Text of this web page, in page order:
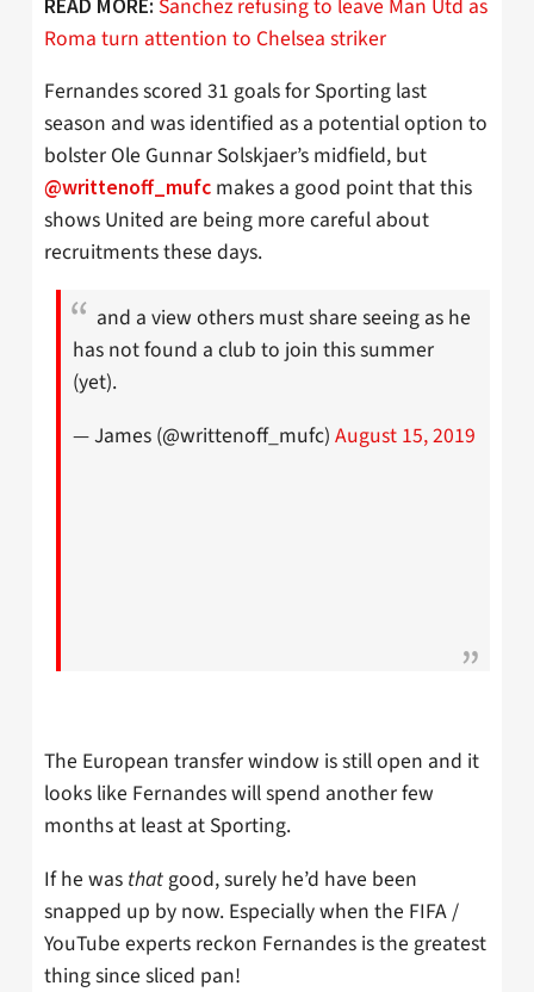
READ MORE: Sanchez refusing to leave Man Utd as
Roma turn attention to Chelsea striker
Fernandes scored 31 goals for Sporting last
season and was identified as a potential option to
bolster Ole Gunnar Solskjaer’s midfield, but
@writtenoff_mufc makes a good point that this
shows United are being more careful about
recruitments these days.
and a view others must share seeing as he
has not found a club to join this summer
(yet).
— James (@writtenoff_mufc) August 15, 2019
The European transfer window is still open and it
looks like Fernandes will spend another few
months at least at Sporting.
If he was that good, surely he’d have been
snapped up by now. Especially when the FIFA /
YouTube experts reckon Fernandes is the greatest
thing since sliced pan!